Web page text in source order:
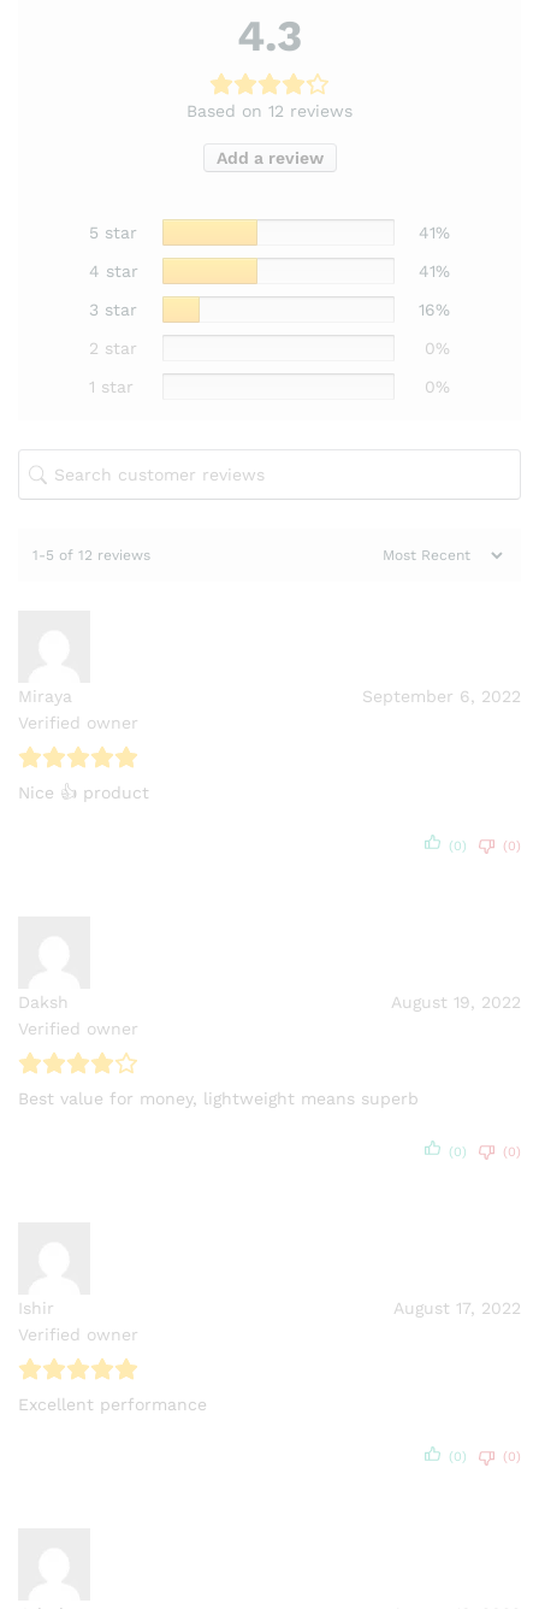
4.3
Based on 12 reviews
Add a review
5 star
41%
4 star
41%
3 star
16%
2 star
0%
1 star
0%
1-5 of 12 reviews
Miraya
Verified owner
September 6, 2022
Nice 👍 product
(0) (0)
Daksh
Verified owner
August 19, 2022
Best value for money, lightweight means superb
(0) (0)
Ishir
Verified owner
August 17, 2022
Excellent performance
(0) (0)